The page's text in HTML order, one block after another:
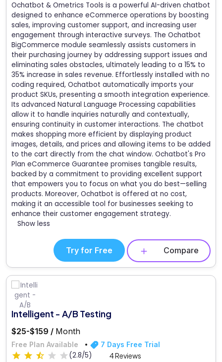
Ochatbot & Ometrics Tools is a powerful AI-driven chatbot
designed to enhance eCommerce operations by boosting
sales, improving customer support, and increasing user
engagement through interactive surveys. The Ochatbot
BigCommerce module seamlessly assists customers in
their purchasing journey by addressing support issues and
eliminating sales obstacles, ultimately leading to a 15% to
35% increase in sales revenue. Effortlessly installed with no
coding required, Ochatbot automatically imports your
product SKUs, presenting a smooth integration experience.
Its advanced Natural Language Processing capabilities
allow it to handle inquiries naturally and contextually,
ensuring continuity in customer interactions. The chatbot
makes shopping more efficient by displaying product
images, details, and prices and allowing items to be added
to the cart directly from the chat window. Ochatbot's Pro
Plan eCommerce Guarantee promises tangible results,
backed by a commitment to providing excellent support
that empowers you to focus on what you do best—selling
products. Moreover, Ochatbot is offered at no cost,
making it an accessible tool for businesses seeking to
enhance their customer engagement strategy.
Show less
Try for Free Compare
Intelligent - A/B Testing
$25-$159 / Month
Free Plan Available 7 Days Free Trial
(2.8/5) 4 Reviews